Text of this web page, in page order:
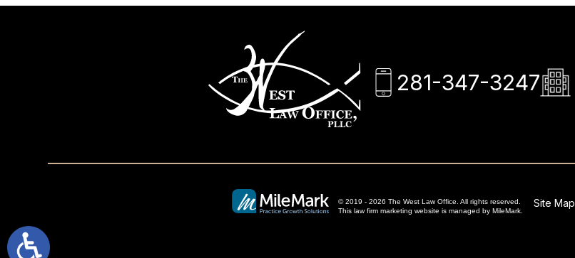
281-347-3247
© 2019 - 2026 The West Law Office. All rights reserved.
This law firm marketing website is managed by MileMark.
Site Map